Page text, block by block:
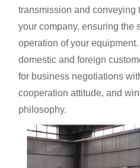
transmission and conveying
your company, ensuring the
operation of your
domestic and foreign
for business negotiations
cooperation attitude, and
philosophy.